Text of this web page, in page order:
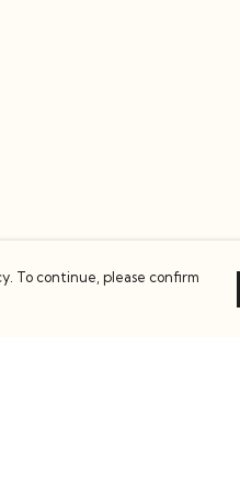
To continue, please confirm